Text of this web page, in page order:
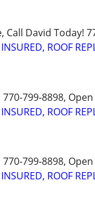
Call David Today!
ROOF
799-8898,
ROOF
799-8898, Open
ROOF